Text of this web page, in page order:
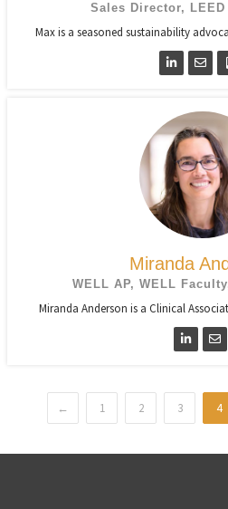
Sales Director, LEED
Max is a seasoned sustainability
Miranda
WELL AP, WELL
Miranda Anderson is a Clinical
← 1 2 3 4